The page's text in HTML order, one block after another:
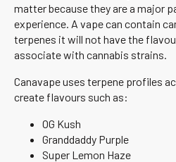
matter because they are a major
experience. A vape can contain
terpenes it will not have the
associate with cannabis strains.
Canavape uses terpene profiles
create flavours such as:
OG Kush
Granddaddy Purple
Super Lemon Haze